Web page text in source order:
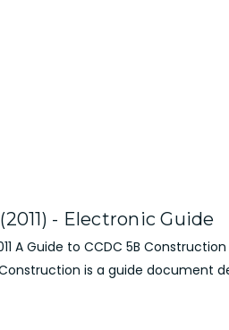
- Electronic Guide
A Guide to CCDC 5B
is a guide document